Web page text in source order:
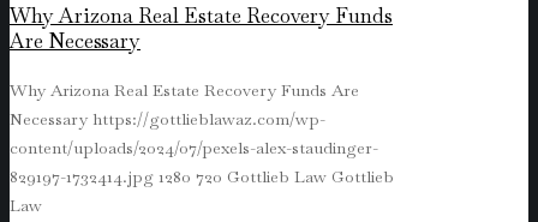
Why Arizona Real Estate Recovery Funds
Are Necessary
Why Arizona Real Estate Recovery Funds Are
Necessary https://gottlieblawaz.com/wp-
content/uploads/2024/07/pexels-alex-staudinger-
829197-1732414.jpg 1280 720 Gottlieb Law Gottlieb
Law